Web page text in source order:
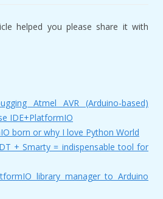
helped you please share it with
Atmel AVR (Arduino-based)
IDE+PlatformIO
born or why I love Python World
+ Smarty = indispensable tool for
library manager to Arduino